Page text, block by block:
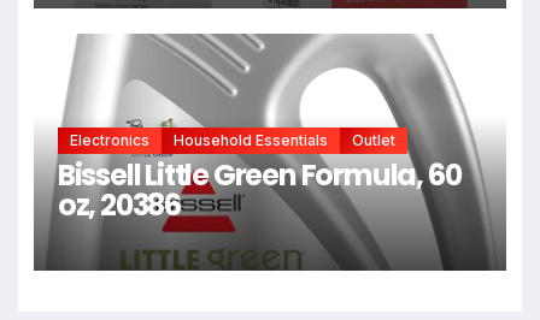
Minutes From Bleach, Color,
Chemical Services + Heat
Electronics Household Essentials Outlet
Bissell Little Green Formula, 60
oz, 20386